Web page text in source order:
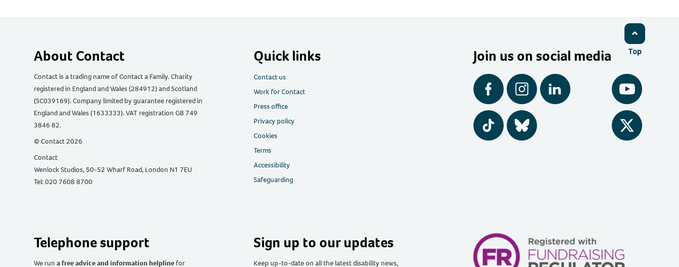
Top
About Contact
Contact is a trading name of Contact a Family. Charity
registered in England and Wales (284912) and Scotland
(SC039169). Company limited by guarantee registered in
England and Wales (1633333). VAT registration GB 749
3846 82.
© Contact 2026
Contact
Wenlock Studios, 50-52 Wharf Road, London N1 7EU
Tel: 020 7608 8700
Quick links
Contact us
Work for Contact
Press office
Privacy policy
Cookies
Terms
Accessibility
Safeguarding
Join us on social media
Facebook Instagram LinkedIn YouTube
Tiktok BlueSky Twitter
Telephone support
We runa free advice and information helpline for
Sign up to our updates
Keep up-to-date on all the latest disability news,